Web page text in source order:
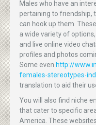
Males who have an
pertaining to friendship,
can hook up them.
a wide variety of
and live online video
profiles and photos
Some even http://
females-stereotypes-
translation to aid their
You will also find niche
that cater to specific
America. These